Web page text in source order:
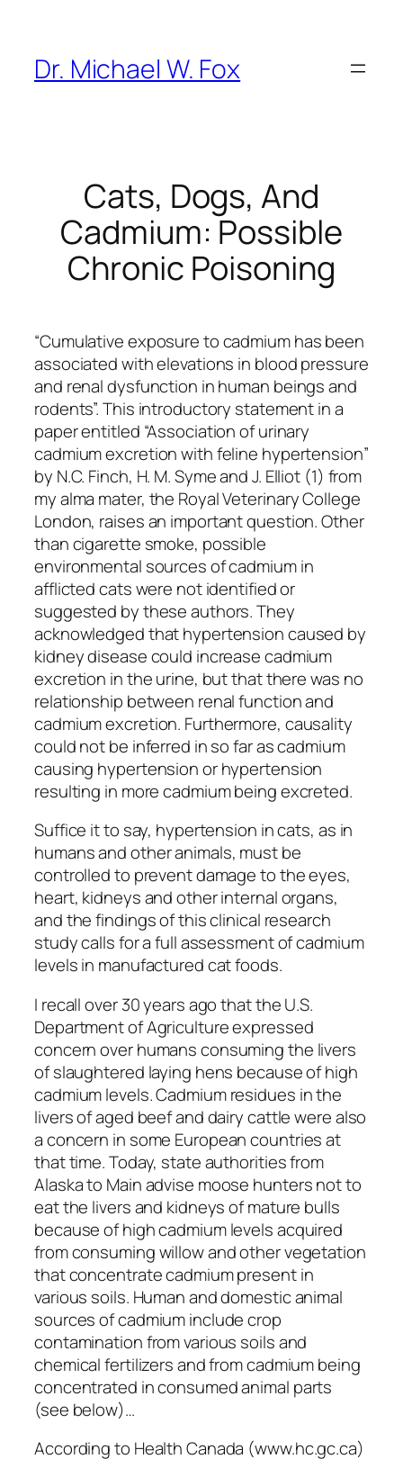
content
Dr. Michael W. Fox
Cats, Dogs, And
Cadmium: Possible
Chronic Poisoning
“Cumulative exposure to cadmium has been
associated with elevations in blood pressure
and renal dysfunction in human beings and
rodents”. This introductory statement in a
paper entitled “Association of urinary
cadmium excretion with feline hypertension”
by N.C. Finch, H. M. Syme and J. Elliot (1) from
my alma mater, the Royal Veterinary College
London, raises an important question. Other
than cigarette smoke, possible
environmental sources of cadmium in
afflicted cats were not identified or
suggested by these authors. They
acknowledged that hypertension caused by
kidney disease could increase cadmium
excretion in the urine, but that there was no
relationship between renal function and
cadmium excretion. Furthermore, causality
could not be inferred in so far as cadmium
causing hypertension or hypertension
resulting in more cadmium being excreted.
Suffice it to say, hypertension in cats, as in
humans and other animals, must be
controlled to prevent damage to the eyes,
heart, kidneys and other internal organs,
and the findings of this clinical research
study calls for a full assessment of cadmium
levels in manufactured cat foods.
I recall over 30 years ago that the U.S.
Department of Agriculture expressed
concern over humans consuming the livers
of slaughtered laying hens because of high
cadmium levels. Cadmium residues in the
livers of aged beef and dairy cattle were also
a concern in some European countries at
that time. Today, state authorities from
Alaska to Main advise moose hunters not to
eat the livers and kidneys of mature bulls
because of high cadmium levels acquired
from consuming willow and other vegetation
that concentrate cadmium present in
various soils. Human and domestic animal
sources of cadmium include crop
contamination from various soils and
chemical fertilizers and from cadmium being
concentrated in consumed animal parts
(see below)…
According to Health Canada (www.hc.gc.ca)